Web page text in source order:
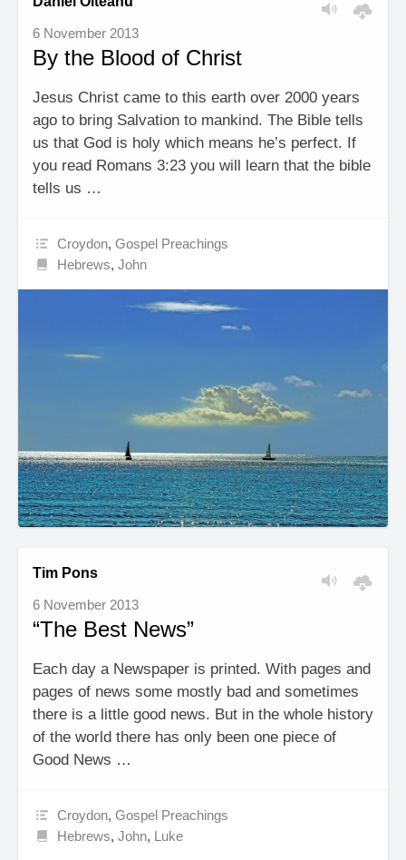
6 November 2013
By the Blood of Christ
Jesus Christ came to this earth over 2000 years
ago to bring Salvation to mankind. The Bible tells
us that God is holy which means he’s perfect. If
you read Romans 3:23 you will learn that the bible
tells us …
Croydon,Gospel Preachings
Hebrews,John
Tim Pons
6 November 2013
“The Best News”
Each day a Newspaper is printed. With pages and
pages of news some mostly bad and sometimes
there is a little good news. But in the whole history
of the world there has only been one piece of
Good News …
Croydon,Gospel Preachings
Hebrews,John, Luke